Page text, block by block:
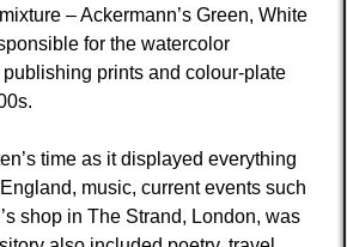
– Ackermann’s Green, White
for the watercolor
prints and colour-plate
time as it displayed everything
music, current events such
shop in The Strand, London, was